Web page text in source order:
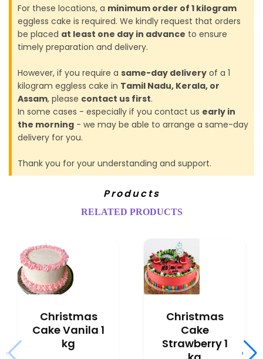
For these locations, a minimum order of 1 kilogram
eggless cake is required. We kindly request that orders
be placed at least one day in advance to ensure
timely preparation and delivery.
However, if you require a same-day delivery of a 1
kilogram eggless cake in Tamil Nadu, Kerala, or
Assam, please contact us first.
In some cases - especially if you contact us early in
the morning - we may be able to arrange a same-day
delivery for you.
Thank you for your understanding and support.
Products
RELATED PRODUCTS
Christmas
Cake Vanila 1
kg
Christmas
Cake
Strawberry 1
‹ ›